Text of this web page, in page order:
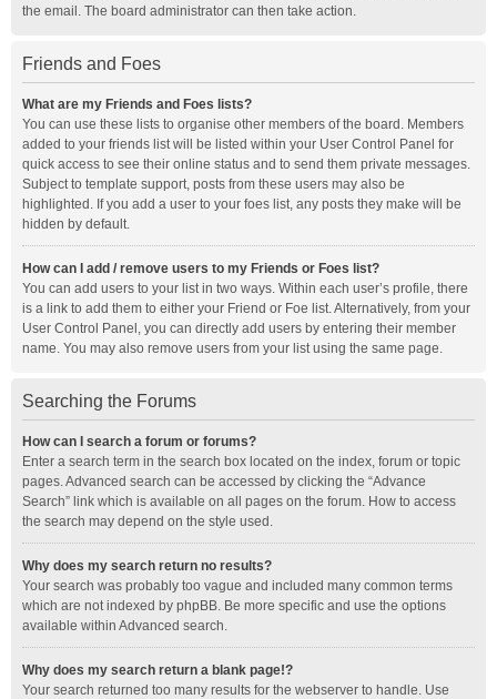
the email. The board administrator can then take action.
Friends and Foes
What are my Friends and Foes lists?
You can use these lists to organise other members of the board. Members
added to your friends list will be listed within your User Control Panel for
quick access to see their online status and to send them private messages.
Subject to template support, posts from these users may also be
highlighted. If you add a user to your foes list, any posts they make will be
hidden by default.
How can I add / remove users to my Friends or Foes list?
You can add users to your list in two ways. Within each user’s profile, there
is a link to add them to either your Friend or Foe list. Alternatively, from your
User Control Panel, you can directly add users by entering their member
name. You may also remove users from your list using the same page.
Searching the Forums
How can I search a forum or forums?
Enter a search term in the search box located on the index, forum or topic
pages. Advanced search can be accessed by clicking the “Advance
Search” link which is available on all pages on the forum. How to access
the search may depend on the style used.
Why does my search return no results?
Your search was probably too vague and included many common terms
which are not indexed by phpBB. Be more specific and use the options
available within Advanced search.
Why does my search return a blank page!?
Your search returned too many results for the webserver to handle. Use